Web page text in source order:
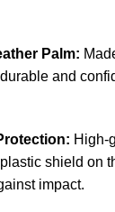
Palm:
and
High-
shield on
impact.